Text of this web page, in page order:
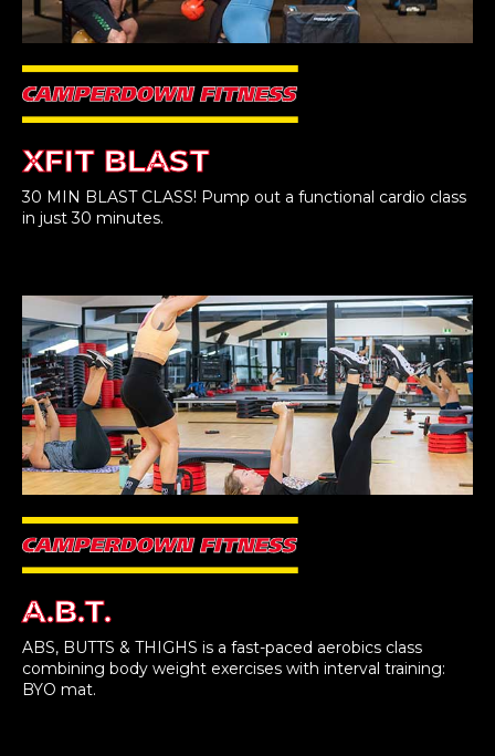
XFIT BLAST
30 MIN BLAST CLASS! Pump out a functional cardio class
in just 30 minutes.
A.B.T.
ABS, BUTTS & THIGHS is a fast-paced aerobics class
combining body weight exercises with interval training:
BYO mat.